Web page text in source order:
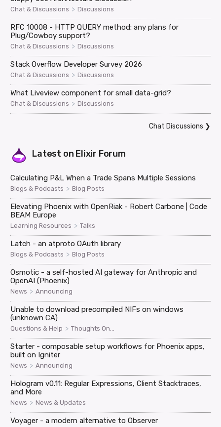
Chat & Discussions > Discussions
RFC 10008 - HTTP QUERY method: any plans for
Plug/Cowboy support?
Chat & Discussions > Discussions
Stack Overflow Developer Survey 2026
Chat & Discussions > Discussions
What Liveview component for small data-grid?
Chat & Discussions > Discussions
Chat Discussions ❯
Latest on Elixir Forum
Calculating P&L When a Trade Spans Multiple Sessions
Blogs & Podcasts > Blog Posts
Elevating Phoenix with OpenRiak - Robert Carbone | Code
BEAM Europe
Learning Resources > Talks
Latch - an atproto OAuth library
Blogs & Podcasts > Blog Posts
Osmotic - a self-hosted AI gateway for Anthropic and
OpenAI (Phoenix)
News > Announcing
Unable to download precompiled NIFs on windows
(unknown CA)
Questions & Help > Thoughts On...
Starter - composable setup workflows for Phoenix apps,
built on Igniter
News > Announcing
Hologram v0.11: Regular Expressions, Client Stacktraces,
and More
News > News & Updates
Voyager - a modern alternative to Observer